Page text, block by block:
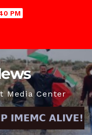
PM
Media Center